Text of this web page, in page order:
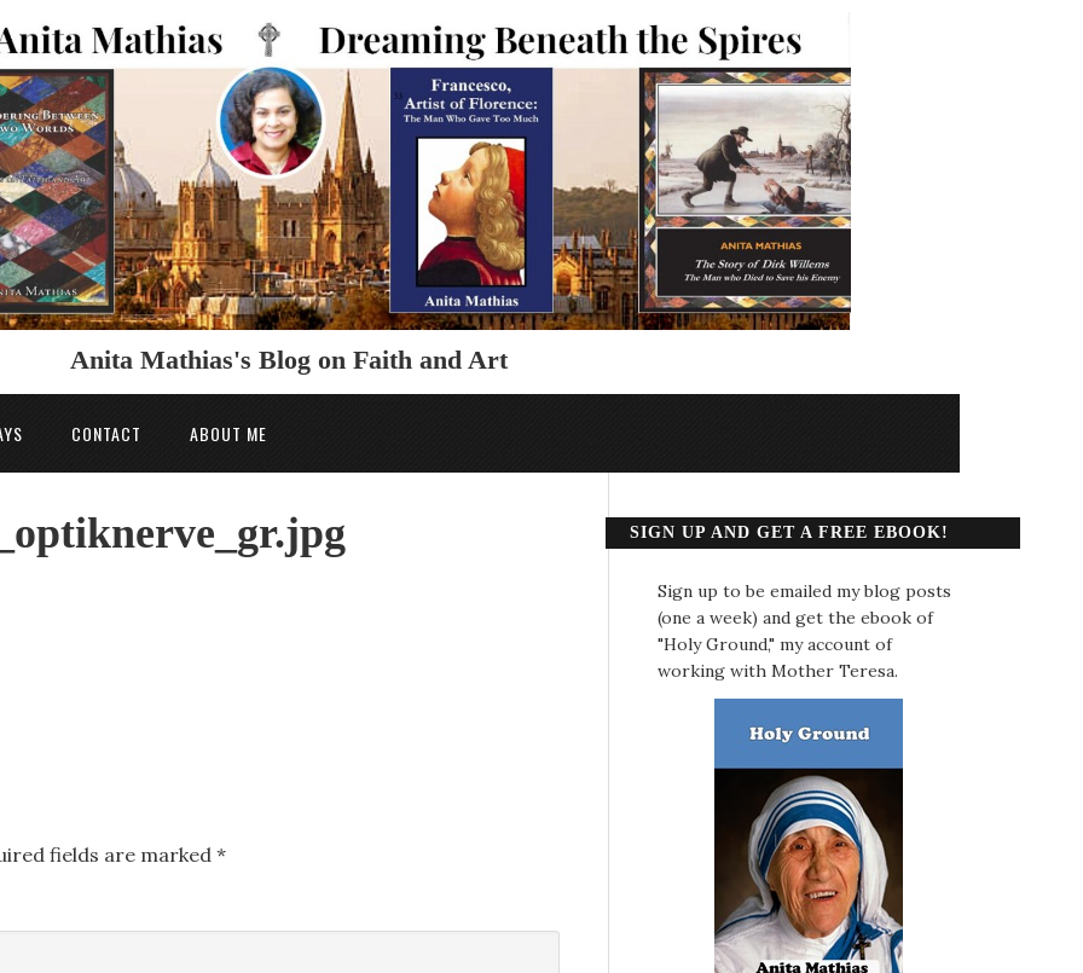
Anita Mathias's Blog on Faith and Art
CONTACT ABOUT ME
fields are marked *
SIGN UP AND GET A FREE EBOOK!
Sign up to be emailed my blog posts
(one a week) and get the ebook of
"Holy Ground," my account of
working with Mother Teresa.